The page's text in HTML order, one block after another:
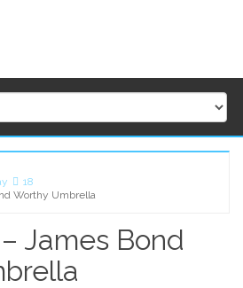
18
Worthy Umbrella
James Bond